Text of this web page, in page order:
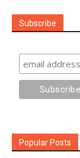
Subscribe
Popular Posts